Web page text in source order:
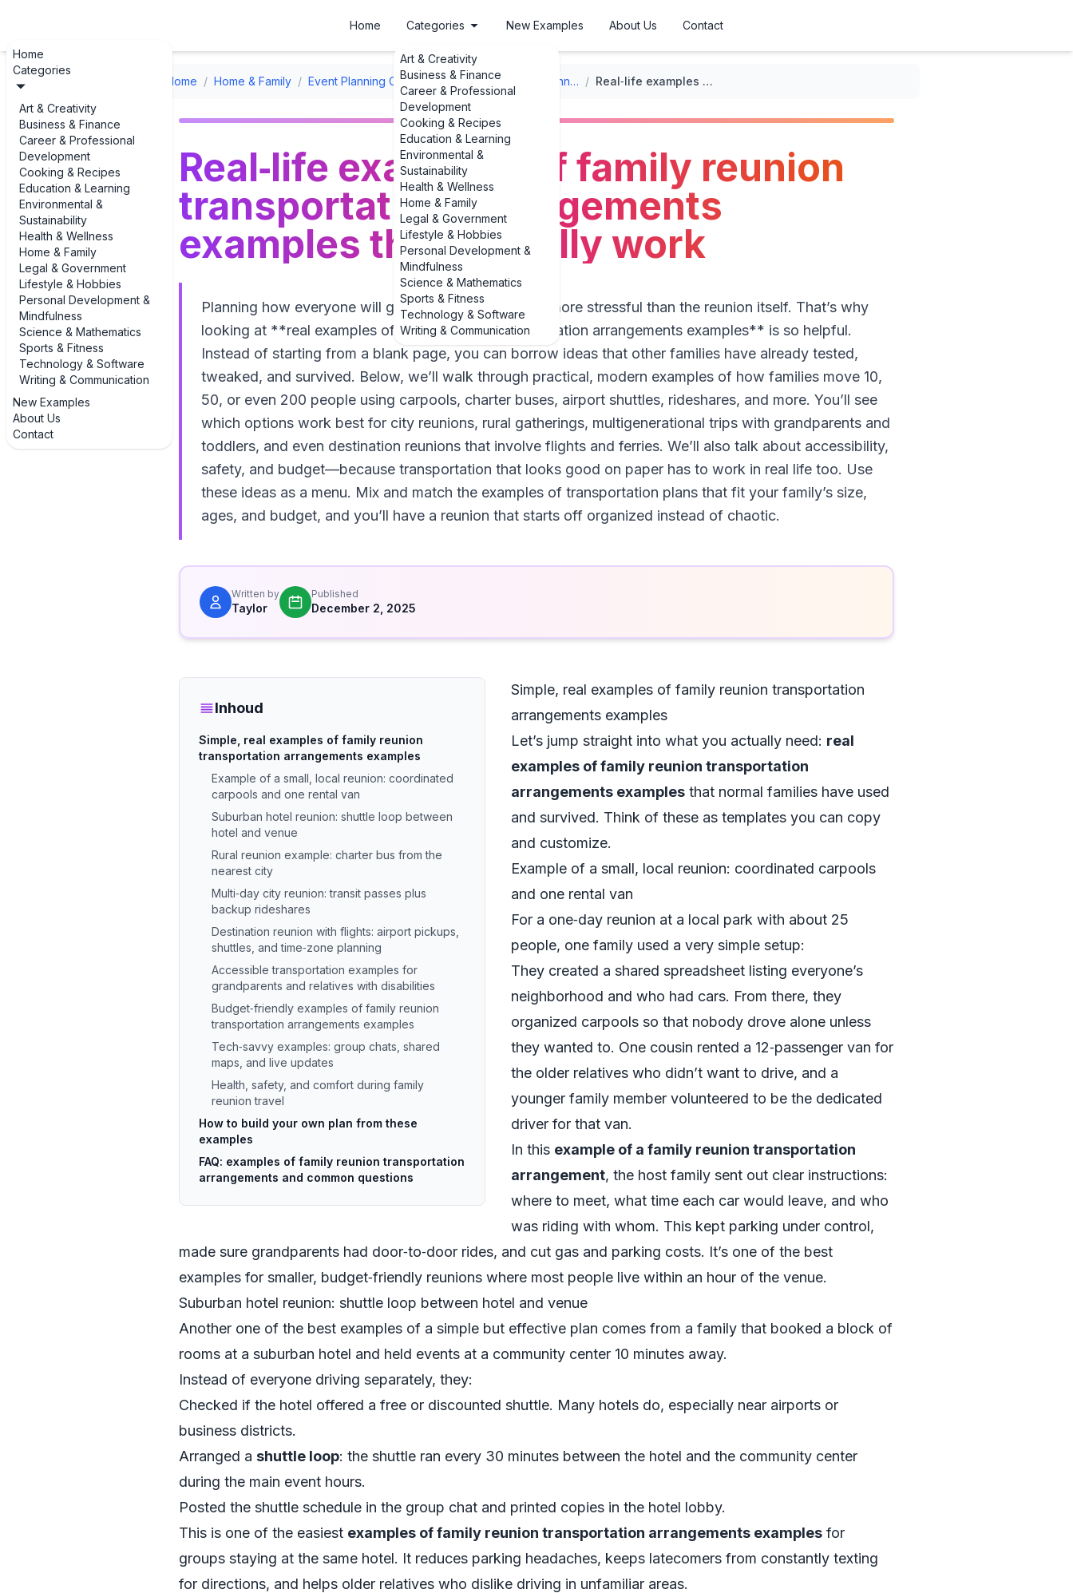
Home
Categories
Art & Creativity
Business & Finance
Career & Professional
Development
Cooking & Recipes
Education & Learning
Environmental &
Sustainability
Health & Wellness
Home & Family
Legal & Government
Lifestyle & Hobbies
Personal Development &
Mindfulness
Science & Mathematics
Sports & Fitness
Technology & Software
Writing & Communication
New Examples
About Us
Contact
Home Categories
Art & Creativity
Business & Finance
Career & Professional
Development
Cooking & Recipes
Education & Learning
Environmental &
Sustainability
Health & Wellness
Home & Family
Legal & Government
Lifestyle & Hobbies
Personal Development &
Mindfulness
Science & Mathematics
Sports & Fitness
Technology & Software
Writing & Communication
New Examples About Us Contact
Home / Home & Family / Event Planning Checklists / Family Reunion Planning Checklists / Real‑life examples of family reunion transportation arrangements examples that actually work
Real‑life examples of family reunion
transportation arrangements
examples that actually work
Planning how everyone will get to a reunion can feel more stressful than the reunion itself. That’s why
looking at **real examples of family reunion transportation arrangements examples** is so helpful.
Instead of starting from a blank page, you can borrow ideas that other families have already tested,
tweaked, and survived. Below, we’ll walk through practical, modern examples of how families move 10,
50, or even 200 people using carpools, charter buses, airport shuttles, rideshares, and more. You’ll see
which options work best for city reunions, rural gatherings, multigenerational trips with grandparents and
toddlers, and even destination reunions that involve flights and ferries. We’ll also talk about accessibility,
safety, and budget—because transportation that looks good on paper has to work in real life too. Use
these ideas as a menu. Mix and match the examples of transportation plans that fit your family’s size,
ages, and budget, and you’ll have a reunion that starts off organized instead of chaotic.
Written by
Taylor
Published
December 2, 2025
Inhoud
Simple, real examples of family reunion
transportation arrangements examples
Example of a small, local reunion: coordinated
carpools and one rental van
Suburban hotel reunion: shuttle loop between
hotel and venue
Rural reunion example: charter bus from the
nearest city
Multi‑day city reunion: transit passes plus
backup rideshares
Destination reunion with flights: airport pickups,
shuttles, and time‑zone planning
Accessible transportation examples for
grandparents and relatives with disabilities
Budget‑friendly examples of family reunion
transportation arrangements examples
Tech‑savvy examples: group chats, shared
maps, and live updates
Health, safety, and comfort during family
reunion travel
How to build your own plan from these
examples
FAQ: examples of family reunion transportation
arrangements and common questions
Simple, real examples of family reunion transportation
arrangements examples
Let’s jump straight into what you actually need: real
examples of family reunion transportation
arrangements examples that normal families have used
and survived. Think of these as templates you can copy
and customize.
Example of a small, local reunion: coordinated carpools
and one rental van
For a one‑day reunion at a local park with about 25
people, one family used a very simple setup:
They created a shared spreadsheet listing everyone’s
neighborhood and who had cars. From there, they
organized carpools so that nobody drove alone unless
they wanted to. One cousin rented a 12‑passenger van for
the older relatives who didn’t want to drive, and a
younger family member volunteered to be the dedicated
driver for that van.
In this example of a family reunion transportation
arrangement, the host family sent out clear instructions:
where to meet, what time each car would leave, and who
was riding with whom. This kept parking under control,
made sure grandparents had door‑to‑door rides, and cut gas and parking costs. It’s one of the best
examples for smaller, budget‑friendly reunions where most people live within an hour of the venue.
Suburban hotel reunion: shuttle loop between hotel and venue
Another one of the best examples of a simple but effective plan comes from a family that booked a block of
rooms at a suburban hotel and held events at a community center 10 minutes away.
Instead of everyone driving separately, they:
Checked if the hotel offered a free or discounted shuttle. Many hotels do, especially near airports or
business districts.
Arranged a shuttle loop: the shuttle ran every 30 minutes between the hotel and the community center
during the main event hours.
Posted the shuttle schedule in the group chat and printed copies in the hotel lobby.
This is one of the easiest examples of family reunion transportation arrangements examples for
groups staying at the same hotel. It reduces parking headaches, keeps latecomers from constantly texting
for directions, and helps older relatives who dislike driving in unfamiliar areas.